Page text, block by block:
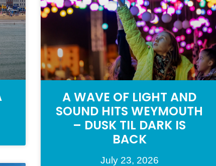
A WAVE OF LIGHT AND
SOUND HITS WEYMOUTH
– DUSK TIL DARK IS
BACK
July 23, 2026